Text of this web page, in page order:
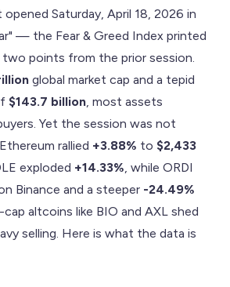
Saturday, April 18, 2026 in
— the Fear & Greed Index printed
two points from the prior session.
global market cap and a tepid
$143.7 billion , most assets
Yet the session was not
rallied +3.88% to $2,433
exploded +14.33% , while ORDI
Binance and a steeper -24.49%
cap altcoins like BIO and AXL shed
selling. Here is what the data is